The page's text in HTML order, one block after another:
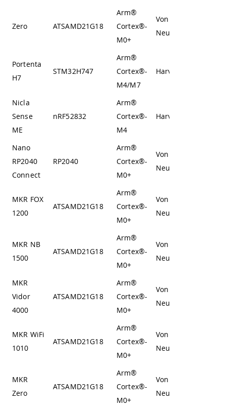
Zero ATSAMD21G18
Arm®
Cortex®-
M0+
Von
Neumann
Portenta
H7
STM32H747
Arm®
Cortex®-
M4/M7
Harvard
Nicla
Sense
ME
nRF52832
Arm®
Cortex®-
M4
Harvard
Nano
RP2040
Connect
RP2040
Arm®
Cortex®-
M0+
Von
Neumann
MKR FOX
1200
ATSAMD21G18
Arm®
Cortex®-
M0+
Von
Neumann
MKR NB
1500
ATSAMD21G18
Arm®
Cortex®-
M0+
Von
Neumann
MKR
Vidor
4000
ATSAMD21G18
Arm®
Cortex®-
M0+
Von
Neumann
MKR WiFi
1010
ATSAMD21G18
Arm®
Cortex®-
M0+
Von
Neumann
MKR
Zero
ATSAMD21G18
Arm®
Cortex®-
M0+
Von
Neumann